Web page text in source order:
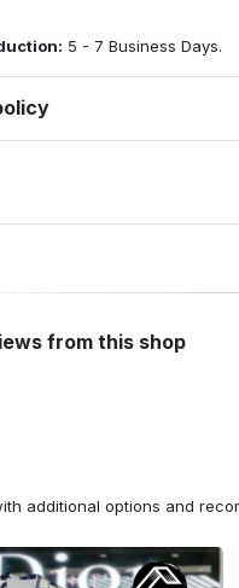
5 - 7 Business Days.
from this shop
additional options and